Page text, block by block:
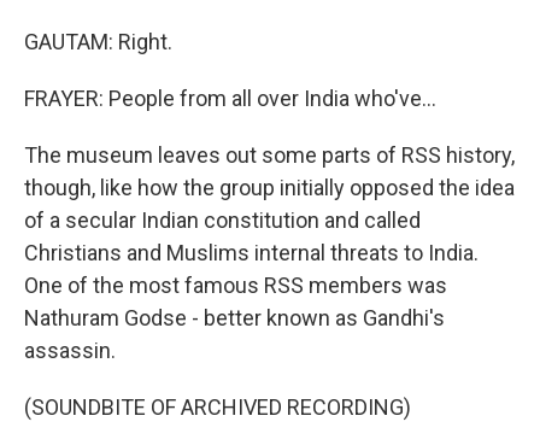
GAUTAM: Right.
FRAYER: People from all over India who've...
The museum leaves out some parts of RSS history,
though, like how the group initially opposed the idea
of a secular Indian constitution and called
Christians and Muslims internal threats to India.
One of the most famous RSS members was
Nathuram Godse - better known as Gandhi's
assassin.
(SOUNDBITE OF ARCHIVED RECORDING)